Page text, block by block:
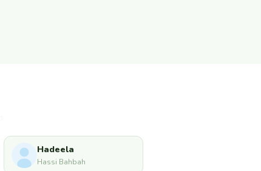
Hadeela
Hassi Bahbah